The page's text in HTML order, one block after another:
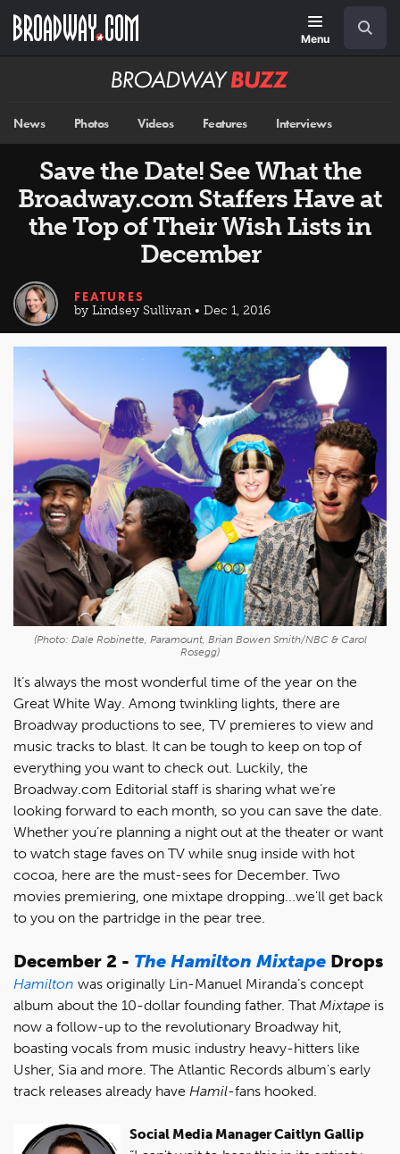
main
Menu
Broadway
News Photos Videos Features Interviews
Save the Date! See What the
Broadway.com Staffers Have at
the Top of Their Wish Lists in
December
FEATURES
by Lindsey Sullivan • Dec 1, 2016
(Photo: Dale Robinette, Paramount, Brian Bowen Smith/NBC & Carol
Rosegg)
It’s always the most wonderful time of the year on the
Great White Way. Among twinkling lights, there are
Broadway productions to see, TV premieres to view and
music tracks to blast. It can be tough to keep on top of
everything you want to check out. Luckily, the
Broadway.com Editorial staff is sharing what we’re
looking forward to each month, so you can save the date.
Whether you’re planning a night out at the theater or want
to watch stage faves on TV while snug inside with hot
cocoa, here are the must-sees for December. Two
movies premiering, one mixtape dropping...we'll get back
to you on the partridge in the pear tree.
December 2 - The Hamilton Mixtape Drops
Hamilton was originally Lin-Manuel Miranda’s concept
album about the 10-dollar founding father. That Mixtape is
now a follow-up to the revolutionary Broadway hit,
boasting vocals from music industry heavy-hitters like
Usher, Sia and more. The Atlantic Records album's early
track releases already have Hamil-fans hooked.
Social Media Manager Caitlyn Gallip